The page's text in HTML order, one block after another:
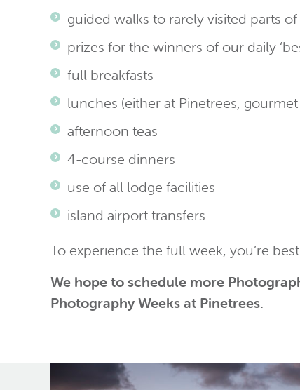
guided walks to rarely visited parts
prizes for the winners of our daily
full breakfasts
lunches (either at Pinetrees,
afternoon teas
4-course dinners
use of all lodge facilities
island airport transfers
To experience the full week, you’re
We hope to schedule more
Photography Weeks at Pinetrees.